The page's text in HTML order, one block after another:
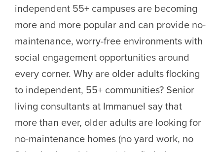
independent 55+ campuses are becoming
more and more popular and can provide no-
maintenance, worry-free environments with
social engagement opportunities around
every corner. Why are older adults flocking
to independent, 55+ communities? Senior
living consultants at Immanuel say that
more than ever, older adults are looking for
no-maintenance homes (no yard work, no